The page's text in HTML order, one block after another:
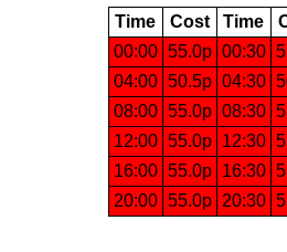
Time Cost Time
00:00 55.0p 00:30
04:00 50.5p 04:30
08:00 55.0p 08:30
12:00 55.0p 12:30
16:00 55.0p 16:30
20:00 55.0p 20:30